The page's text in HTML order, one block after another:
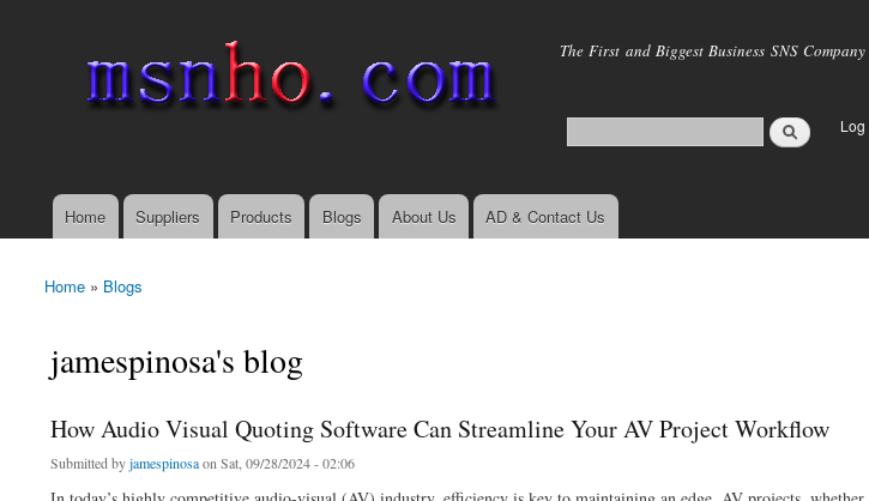
main
The First and Biggest Business SNS
Log
Main menu
Home Suppliers Products Blogs About Us AD & Contact Us
You are here
Home » Blogs
jamespinosa's blog
How Audio Visual Quoting Software Can Streamline Your AV Project Workflow
Submitted byjamespinosaon Sat, 09/28/2024 - 02:06